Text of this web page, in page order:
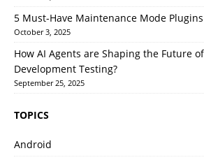
5 Must-Have Maintenance Mode
October 3, 2025
How AI Agents are Shaping the Future
Development Testing?
September 25, 2025
TOPICS
Android